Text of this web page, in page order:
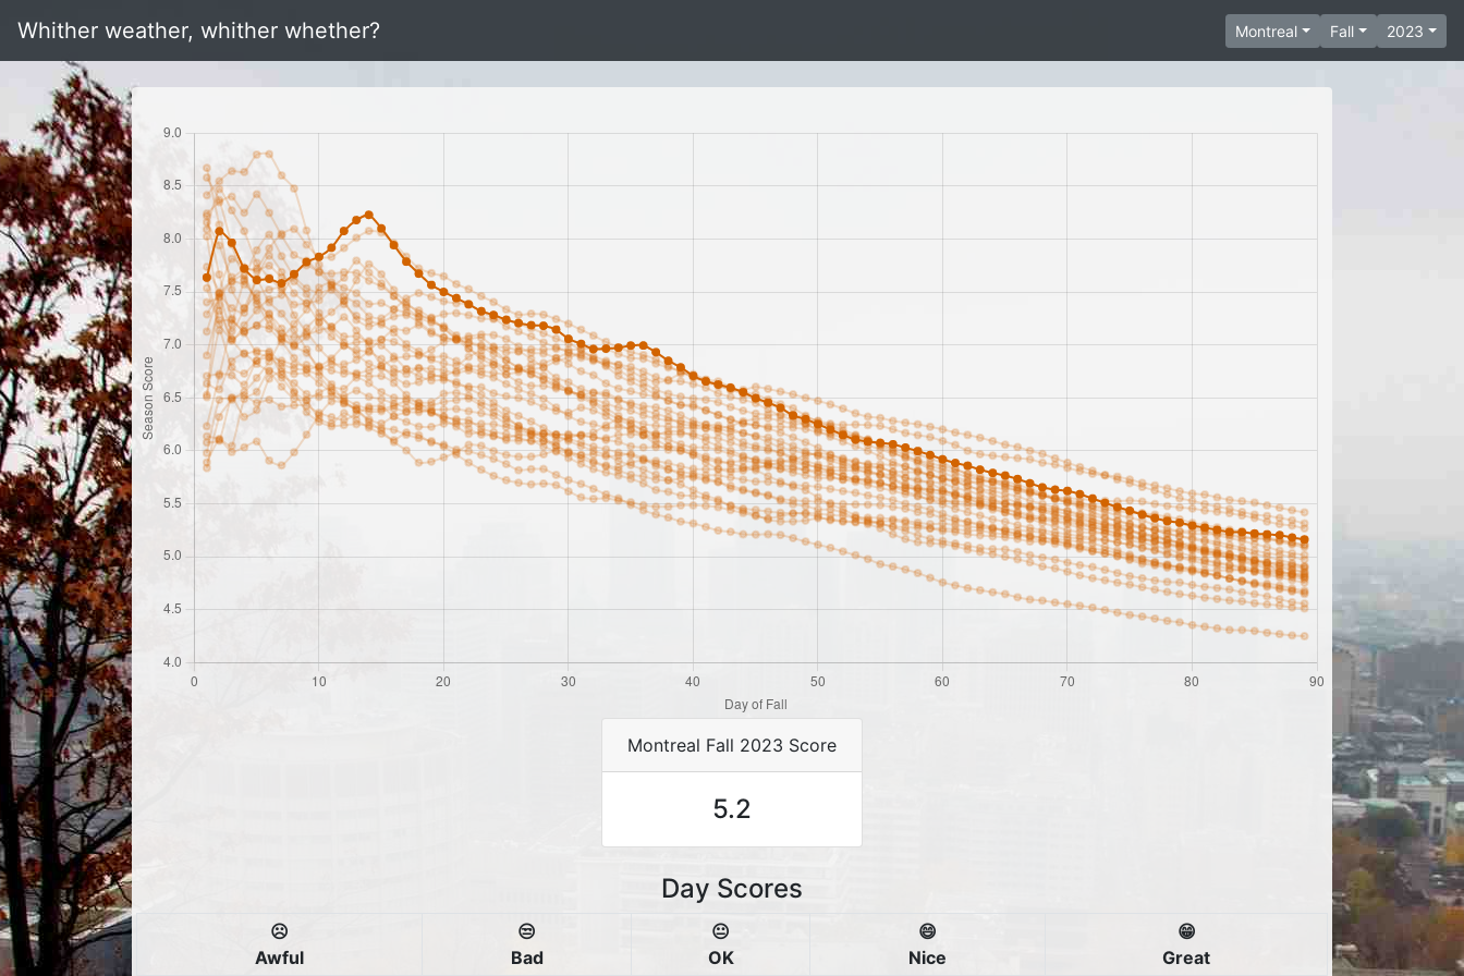
Whither weather, whither whether? Montreal Fall 2023
Montreal Fall 2023 Score
5.2
Day Scores
☹️
Awful
😒
Bad
😐
OK
😄
Nice
😁
Great